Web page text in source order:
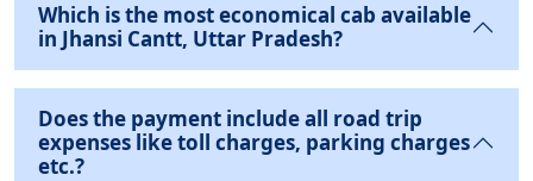
Which is the most economical cab available
in Jhansi Cantt, Uttar Pradesh?
Does the payment include all road trip
expenses like toll charges, parking charges
etc.?